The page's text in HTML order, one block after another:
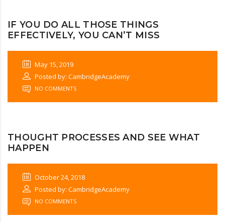
IF YOU DO ALL THOSE THINGS
EFFECTIVELY, YOU CAN’T MISS
May 15, 2019
Posted by: CambridgeAcademy
NO COMMENTS
THOUGHT PROCESSES AND SEE WHAT
HAPPEN
October 24, 2018
Posted by: CambridgeAcademy
NO COMMENTS